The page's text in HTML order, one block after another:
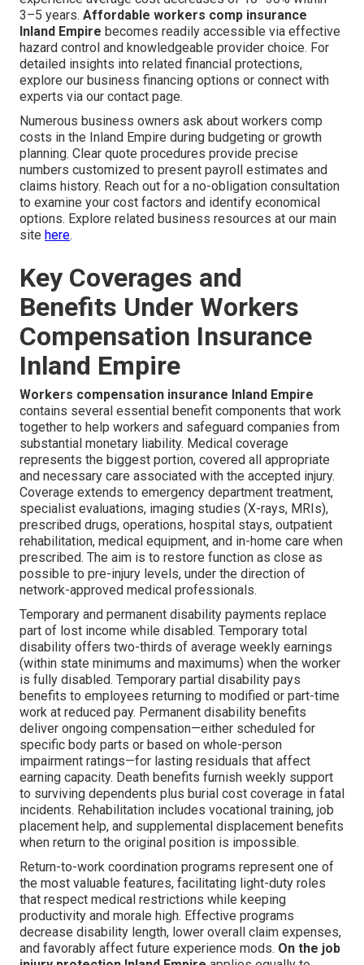
3–5 years. Affordable workers comp insurance
Inland Empire becomes readily accessible via effective
hazard control and knowledgeable provider choice. For
detailed insights into related financial protections,
explore our business financing options or connect with
experts via our contact page.
Numerous business owners ask about workers comp
costs in the Inland Empire during budgeting or growth
planning. Clear quote procedures provide precise
numbers customized to present payroll estimates and
claims history. Reach out for a no-obligation consultation
to examine your cost factors and identify economical
options. Explore related business resources at our main
site here.
Key Coverages and
Benefits Under Workers
Compensation Insurance
Inland Empire
Workers compensation insurance Inland Empire
contains several essential benefit components that work
together to help workers and safeguard companies from
substantial monetary liability. Medical coverage
represents the biggest portion, covered all appropriate
and necessary care associated with the accepted injury.
Coverage extends to emergency department treatment,
specialist evaluations, imaging studies (X-rays, MRIs),
prescribed drugs, operations, hospital stays, outpatient
rehabilitation, medical equipment, and in-home care when
prescribed. The aim is to restore function as close as
possible to pre-injury levels, under the direction of
network-approved medical professionals.
Temporary and permanent disability payments replace
part of lost income while disabled. Temporary total
disability offers two-thirds of average weekly earnings
(within state minimums and maximums) when the worker
is fully disabled. Temporary partial disability pays
benefits to employees returning to modified or part-time
work at reduced pay. Permanent disability benefits
deliver ongoing compensation—either scheduled for
specific body parts or based on whole-person
impairment ratings—for lasting residuals that affect
earning capacity. Death benefits furnish weekly support
to surviving dependents plus burial cost coverage in fatal
incidents. Rehabilitation includes vocational training, job
placement help, and supplemental displacement benefits
when return to the original position is impossible.
Return-to-work coordination programs represent one of
the most valuable features, facilitating light-duty roles
that respect medical restrictions while keeping
productivity and morale high. Effective programs
decrease disability length, lower overall claim expenses,
and favorably affect future experience mods. On the job